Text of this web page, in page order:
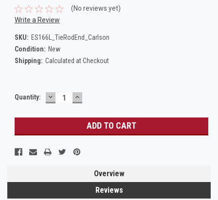
(No reviews yet)
Write a Review
SKU: ES166L_TieRodEnd_Carlson
Condition: New
Shipping: Calculated at Checkout
Current
Quantity: DECREASE
QUANTITY:
INCREASE
QUANTITY:
Overview
Reviews